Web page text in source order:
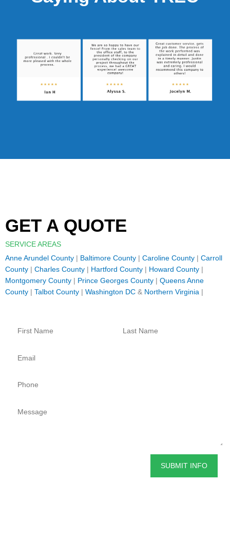
GET A QUOTE
SERVICE AREAS
Anne Arundel County
Baltimore County Caroline County
Carroll
County
Charles County Hartford County Howard County
Montgomery County
Prince Georges County
Queens Anne
County
Talbot County Washington DC & Northern Virginia